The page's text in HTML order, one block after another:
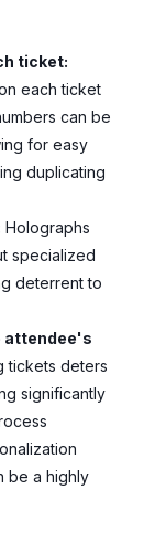
ticket:
each ticket
can be
for easy
duplicating
Holographs
specialized
deterrent to
attendee's
tickets deters
significantly
be a highly